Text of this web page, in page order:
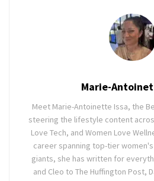
Marie-
Meet Marie-Antoinette Issa, the
steering the lifestyle content
Love Tech, and Women Love
career spanning top-tier
giants, she has written for
and Cleo to The Huffington Post,